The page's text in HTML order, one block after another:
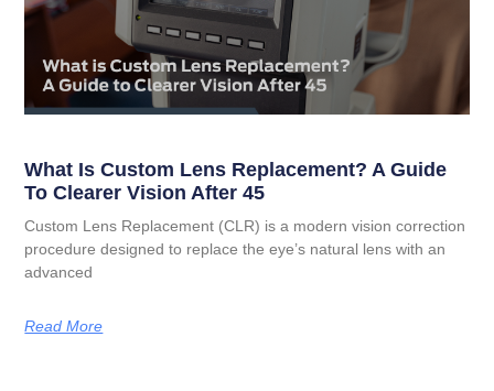
What Is Custom Lens Replacement? A Guide
To Clearer Vision After 45
Custom Lens Replacement (CLR) is a modern vision correction
procedure designed to replace the eye’s natural lens with an
advanced
Read More